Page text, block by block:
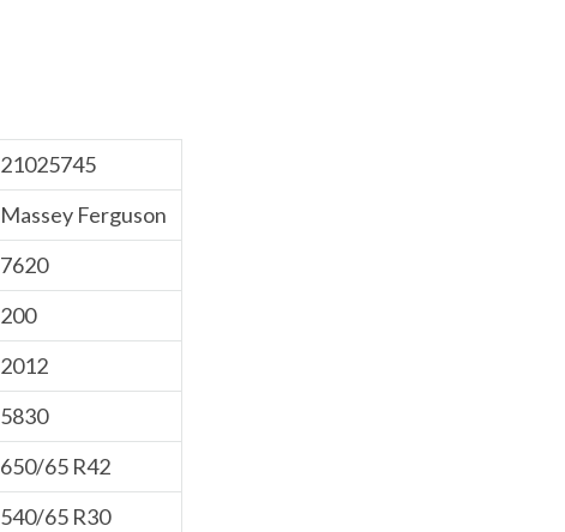
21025745
Massey Ferguson
7620
200
2012
5830
650/65 R42
540/65 R30